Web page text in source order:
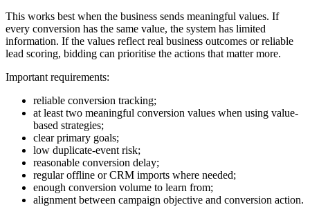
This works best when the business sends meaningful values. If
every conversion has the same value, the system has limited
information. If the values reflect real business outcomes or reliable
lead scoring, bidding can prioritise the actions that matter more.
Important requirements:
reliable conversion tracking;
at least two meaningful conversion values when using value-
based strategies;
clear primary goals;
low duplicate-event risk;
reasonable conversion delay;
regular offline or CRM imports where needed;
enough conversion volume to learn from;
alignment between campaign objective and conversion action.